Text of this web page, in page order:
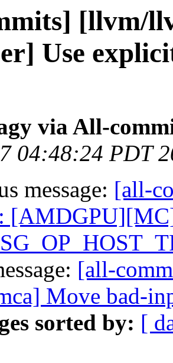
[llvm/
Use
via All-
04:48:24 PDT
message: [all-
[all-
Move bad-
sorted by: [